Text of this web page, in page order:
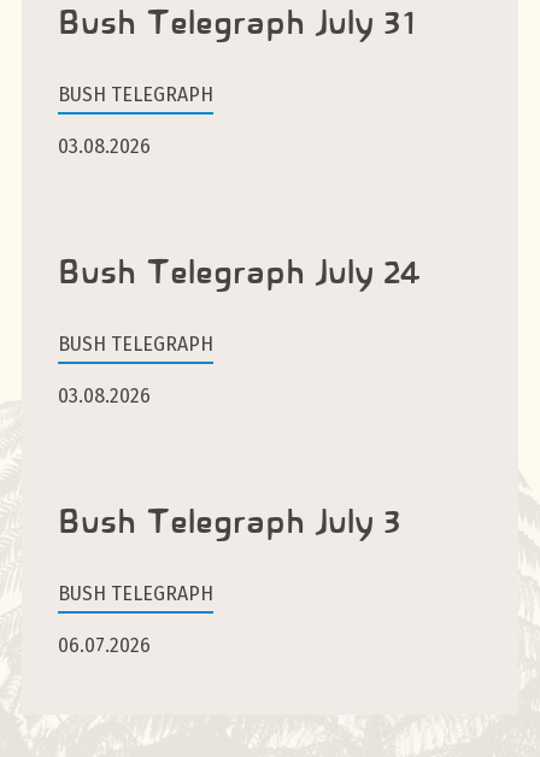
Bush Telegraph July 31
BUSH TELEGRAPH
03.08.2026
Bush Telegraph July 24
BUSH TELEGRAPH
03.08.2026
Bush Telegraph July 3
BUSH TELEGRAPH
06.07.2026